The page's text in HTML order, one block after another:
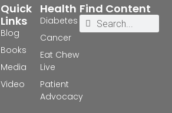
Health
Diabetes
Cancer
Eat Chew
Live
Patient
Advocacy
Quick
Links
Blog
Books
Media
Video
Find Content